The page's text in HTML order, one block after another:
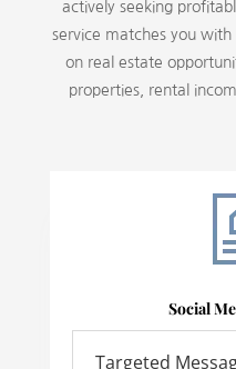
actively seeking
service matches you
on real estate
properties, rental
Social
Targeted